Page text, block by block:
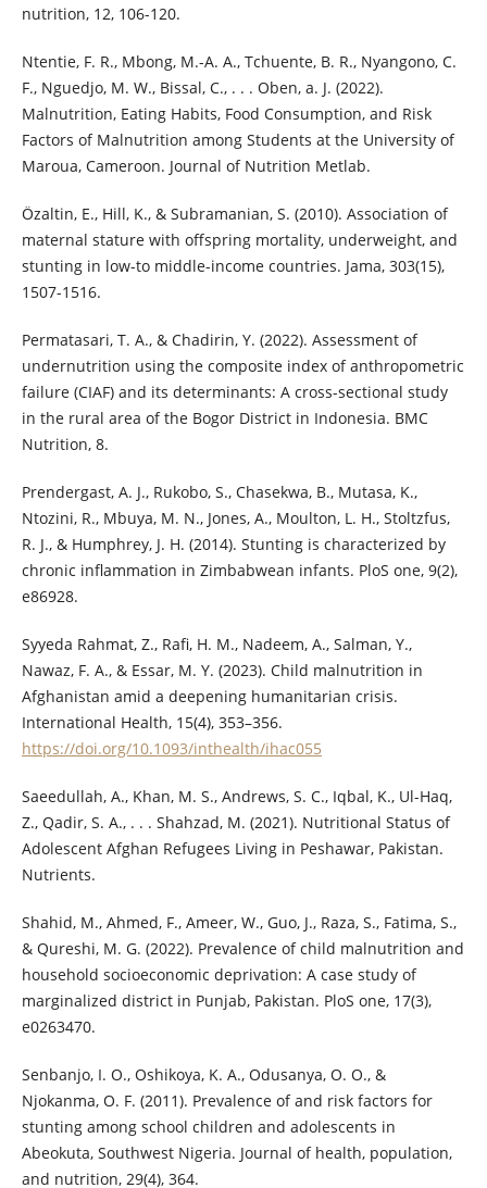
nutrition, 12, 106-120.
Ntentie, F. R., Mbong, M.-A. A., Tchuente, B. R., Nyangono, C.
F., Nguedjo, M. W., Bissal, C., . . . Oben, a. J. (2022).
Malnutrition, Eating Habits, Food Consumption, and Risk
Factors of Malnutrition among Students at the University of
Maroua, Cameroon. Journal of Nutrition Metlab.
Özaltin, E., Hill, K., & Subramanian, S. (2010). Association of
maternal stature with offspring mortality, underweight, and
stunting in low-to middle-income countries. Jama, 303(15),
1507-1516.
Permatasari, T. A., & Chadirin, Y. (2022). Assessment of
undernutrition using the composite index of anthropometric
failure (CIAF) and its determinants: A cross-sectional study
in the rural area of the Bogor District in Indonesia. BMC
Nutrition, 8.
Prendergast, A. J., Rukobo, S., Chasekwa, B., Mutasa, K.,
Ntozini, R., Mbuya, M. N., Jones, A., Moulton, L. H., Stoltzfus,
R. J., & Humphrey, J. H. (2014). Stunting is characterized by
chronic inflammation in Zimbabwean infants. PloS one, 9(2),
e86928.
Syyeda Rahmat, Z., Rafi, H. M., Nadeem, A., Salman, Y.,
Nawaz, F. A., & Essar, M. Y. (2023). Child malnutrition in
Afghanistan amid a deepening humanitarian crisis.
International Health, 15(4), 353–356.
https://doi.org/10.1093/inthealth/ihac055
Saeedullah, A., Khan, M. S., Andrews, S. C., Iqbal, K., Ul-Haq,
Z., Qadir, S. A., . . . Shahzad, M. (2021). Nutritional Status of
Adolescent Afghan Refugees Living in Peshawar, Pakistan.
Nutrients.
Shahid, M., Ahmed, F., Ameer, W., Guo, J., Raza, S., Fatima, S.,
& Qureshi, M. G. (2022). Prevalence of child malnutrition and
household socioeconomic deprivation: A case study of
marginalized district in Punjab, Pakistan. PloS one, 17(3),
e0263470.
Senbanjo, I. O., Oshikoya, K. A., Odusanya, O. O., &
Njokanma, O. F. (2011). Prevalence of and risk factors for
stunting among school children and adolescents in
Abeokuta, Southwest Nigeria. Journal of health, population,
and nutrition, 29(4), 364.